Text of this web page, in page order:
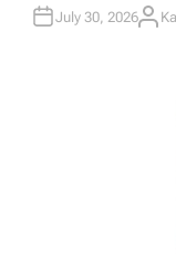
N
July 30, 2026A